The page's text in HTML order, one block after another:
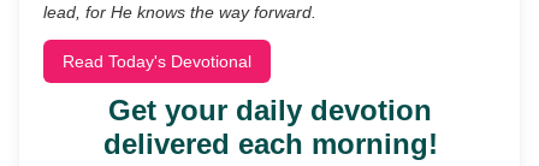
lead, for He knows the way forward.
Read Today's Devotional